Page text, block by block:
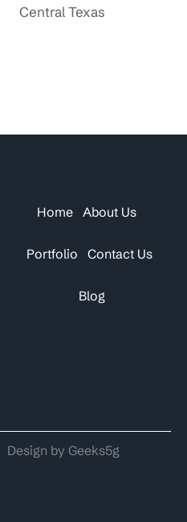
Central Texas
Home About Us
Portfolio Contact Us
Blog
Design by Geeks5g